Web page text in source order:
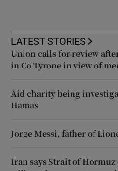
LATEST STORIES
Union calls for review
in Co Tyrone in view of
Aid charity being
Hamas
Jorge Messi, father of
Iran says Strait of Hormuz